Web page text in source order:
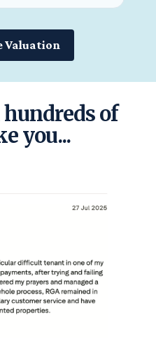
Valuation
of
you...